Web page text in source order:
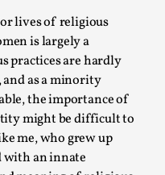
lives of religious
is largely a
practices are hardly
as a minority
the importance of
might be difficult to
me, who grew up
with an innate